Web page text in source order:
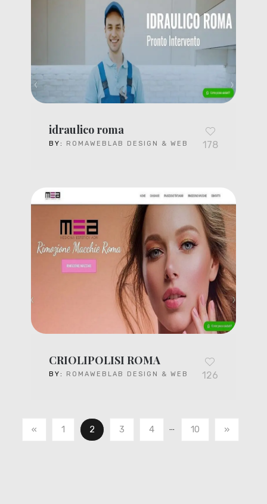
idraulico roma
BY: ROMAWEBLAB DESIGN & WEB 178
CRIOLIPOLISI ROMA
BY: ROMAWEBLAB DESIGN & WEB 126
« 1 2 3 4 … 10 »